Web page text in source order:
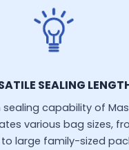
SEALING
sealing capability of
various bag sizes,
large family-sized